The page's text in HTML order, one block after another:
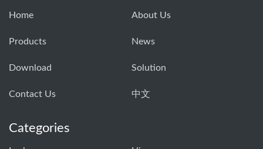
Home About Us
Products News
Download Solution
Contact Us 中文
Categories